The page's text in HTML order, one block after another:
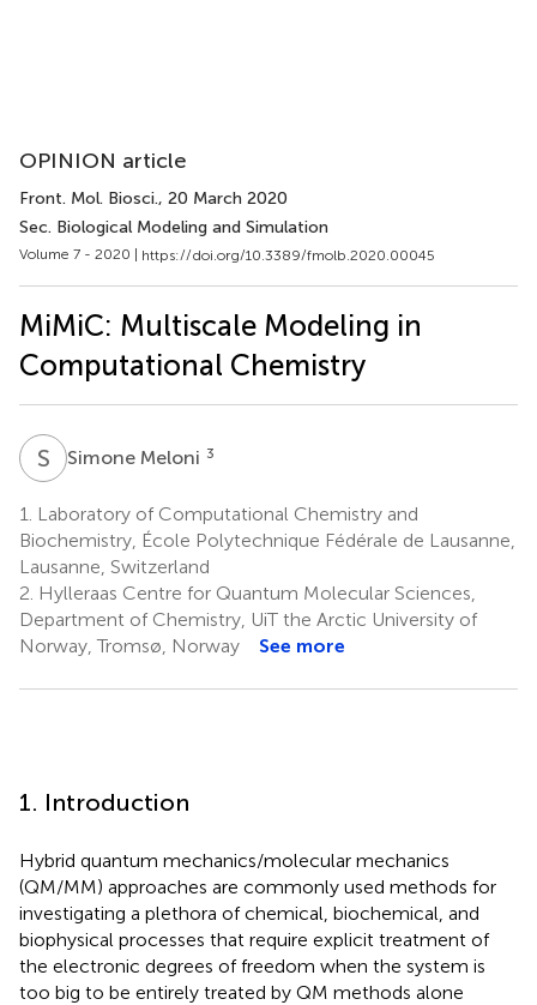
OPINION article
Front. Mol. Biosci., 20 March 2020
Sec. Biological Modeling and Simulation
Volume 7 - 2020 | https://doi.org/10.3389/fmolb.2020.00045
MiMiC: Multiscale Modeling in
Computational Chemistry
S MSimone Meloni 3
1.
Laboratory of Computational Chemistry and
Biochemistry, École Polytechnique Fédérale de Lausanne,
Lausanne, Switzerland
2. Hylleraas Centre for Quantum Molecular Sciences,
Department of Chemistry, UiT the Arctic University of
Norway, Tromsø, Norway
See more
1. Introduction
Hybrid quantum mechanics/molecular mechanics
(QM/MM) approaches are commonly used methods for
investigating a plethora of chemical, biochemical, and
biophysical processes that require explicit treatment of
the electronic degrees of freedom when the system is
too big to be entirely treated by QM methods alone